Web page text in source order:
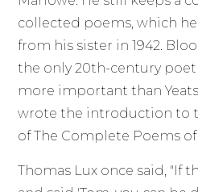
collected poems, which
from his sister in 1942.
the only 20th-century
more important than
wrote the introduction to
of The Complete Poems of
Thomas Lux once said, "If